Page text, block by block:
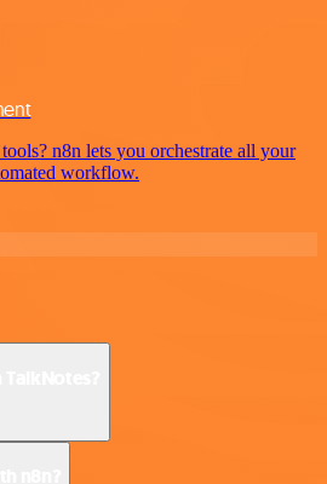
n8n lets you orchestrate all your
workflow.